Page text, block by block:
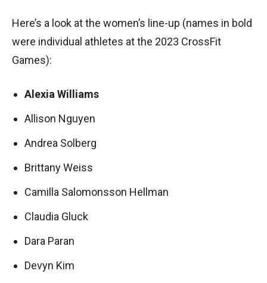
Here’s a look at the women’s line-up (names in bold
were individual athletes at the 2023 CrossFit
Games):
Alexia Williams
Allison Nguyen
Andrea Solberg
Brittany Weiss
Camilla Salomonsson Hellman
Claudia Gluck
Dara Paran
Devyn Kim